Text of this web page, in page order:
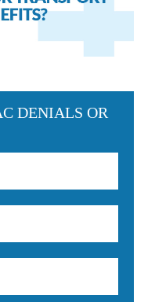
DENIALS OR